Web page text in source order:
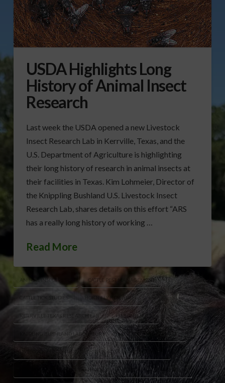
USDA Highlights Long
History of Animal Insect
Research
Last week the USDA opened a new Livestock
Insect Research Lab in Kerrville, Texas, and the
U.S. Department of Agriculture is highlighting
their long history of research in animal insects at
their facilities in Texas. Kim Lohmeier, Director of
the Knippling Bushland U.S. Livestock Insect
Research Lab, shares details on this effort “ARS
has a really long history of working …
Read More
ANIMAL INSECT PESTS CATTLE PEST MANAGEMENT
CATTLE TICK STUDIES HORN FLY RESEARCH
KERRVILLE TEXAS RESEARCH LAB KIM LOHMEIER
KNIPLING BUSHLAND LABORATORY LIVESTOCK BIOSECURITY
LIVESTOCK FLY CONTROL LIVESTOCK INSECT RESEARCH
SCREWWORM PREVENTION HISTORY SCREWWORM RESEARCH